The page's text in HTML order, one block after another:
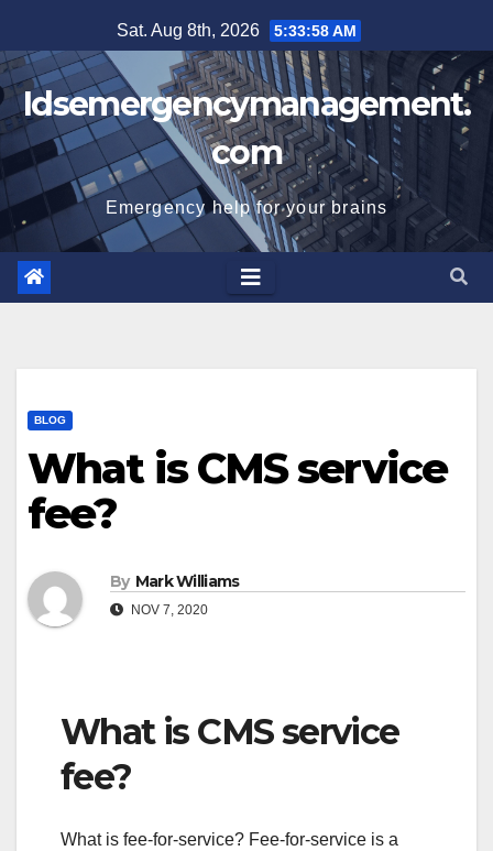
to
content
Sat. Aug 8th, 2026 5:33:58 AM
Idsemergencymanagement.
com
Emergency help for your brains
BLOG
What is CMS service
fee?
By Mark Williams
NOV 7, 2020
What is CMS service
fee?
What is fee-for-service? Fee-for-service is a